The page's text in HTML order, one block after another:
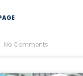
No Comments